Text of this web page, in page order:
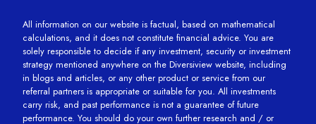
All information on our website is factual, based on mathematical
calculations, and it does not constitute financial advice. You are
solely responsible to decide if any investment, security or investment
strategy mentioned anywhere on the Diversiview website, including
in blogs and articles, or any other product or service from our
referral partners is appropriate or suitable for you. All investments
carry risk, and past performance is not a guarantee of future
performance. You should do your own further research and / or